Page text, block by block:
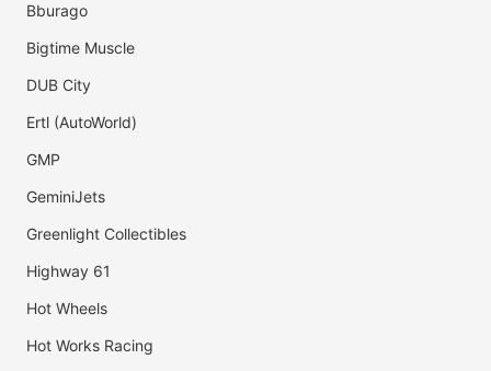
Bburago
Bigtime Muscle
DUB City
Ertl (AutoWorld)
GMP
GeminiJets
Greenlight Collectibles
Highway 61
Hot Wheels
Hot Works Racing